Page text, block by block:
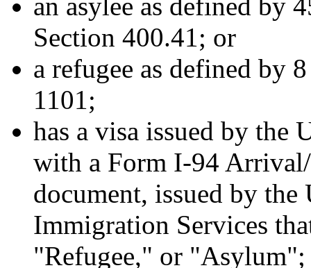
Section 400.41; or
a refugee as defined by
1101;
has a visa issued by the
with a Form I-94 Arrival/
document, issued by
Immigration Services
"Refugee," or "Asylum";